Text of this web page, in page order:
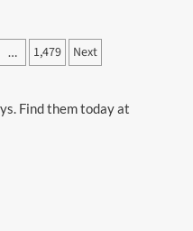
… 1,479 Next
Find them today at